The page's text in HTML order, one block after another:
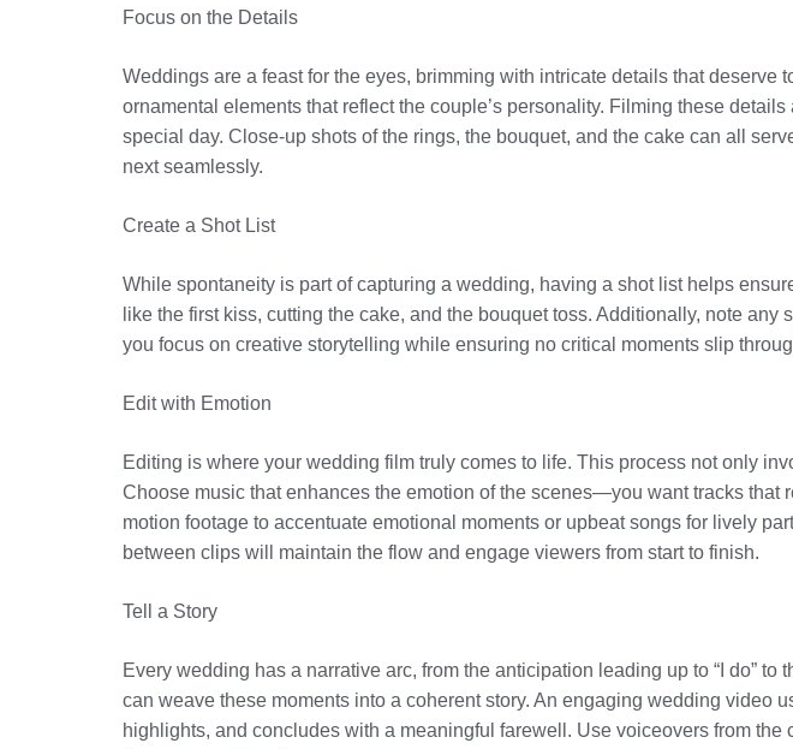
Focus on the Details
Weddings are a feast for the eyes, brimming with intricate details that
ornamental elements that reflect the couple’s personality. Filming these
special day. Close-up shots of the rings, the bouquet, and the cake can all
next seamlessly.
Create a Shot List
While spontaneity is part of capturing a wedding, having a shot list helps
like the first kiss, cutting the cake, and the bouquet toss. Additionally, note
you focus on creative storytelling while ensuring no critical moments slip
Edit with Emotion
Editing is where your wedding film truly comes to life. This process not only
Choose music that enhances the emotion of the scenes—you want tracks that
motion footage to accentuate emotional moments or upbeat songs for lively
between clips will maintain the flow and engage viewers from start to finish.
Tell a Story
Every wedding has a narrative arc, from the anticipation leading up to “I do”
can weave these moments into a coherent story. An engaging wedding video
highlights, and concludes with a meaningful farewell. Use voiceovers from